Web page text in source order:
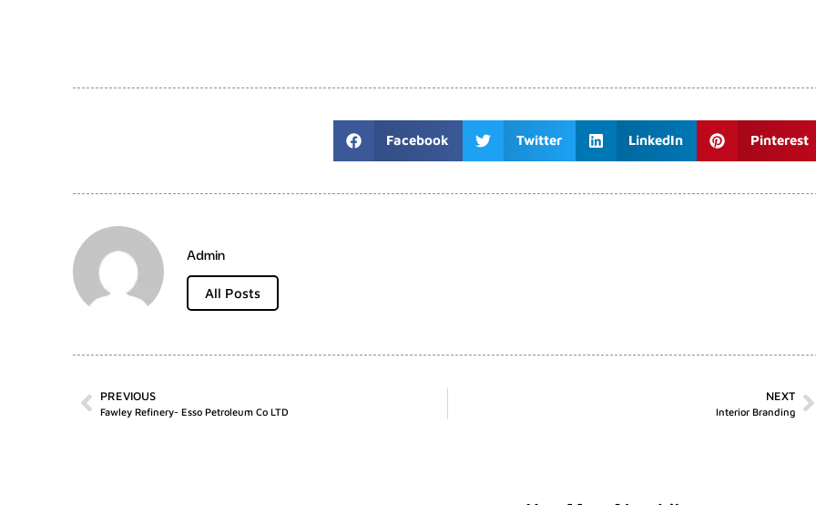
Facebook Twitter LinkedIn Pinterest
Admin
All Posts
PREVIOUS
Fawley Refinery- Esso Petroleum Co LTD
NEXT
Interior Branding